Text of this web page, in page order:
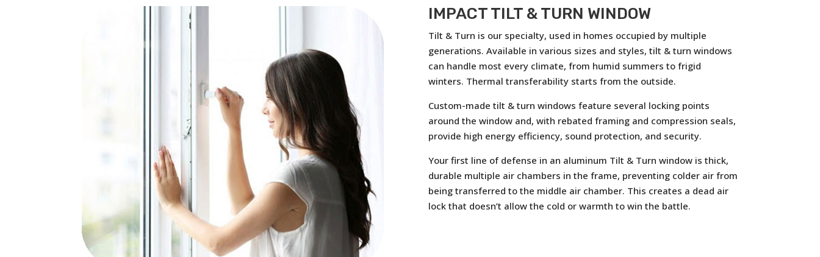
IMPACT TILT & TURN WINDOW
Tilt & Turn is our specialty, used in homes occupied by multiple
generations. Available in various sizes and styles, tilt & turn windows
can handle most every climate, from humid summers to frigid
winters. Thermal transferability starts from the outside.
Custom-made tilt & turn windows feature several locking points
around the window and, with rebated framing and compression seals,
provide high energy efficiency, sound protection, and security.
Your first line of defense in an aluminum Tilt & Turn window is thick,
durable multiple air chambers in the frame, preventing colder air from
being transferred to the middle air chamber. This creates a dead air
lock that doesn’t allow the cold or warmth to win the battle.